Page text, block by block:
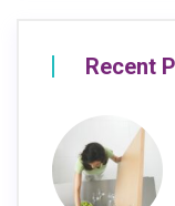
Recent